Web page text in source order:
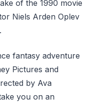
of the 1990 movie
Niels Arden Oplev
fantasy adventure
Pictures and
by Ava
you on an